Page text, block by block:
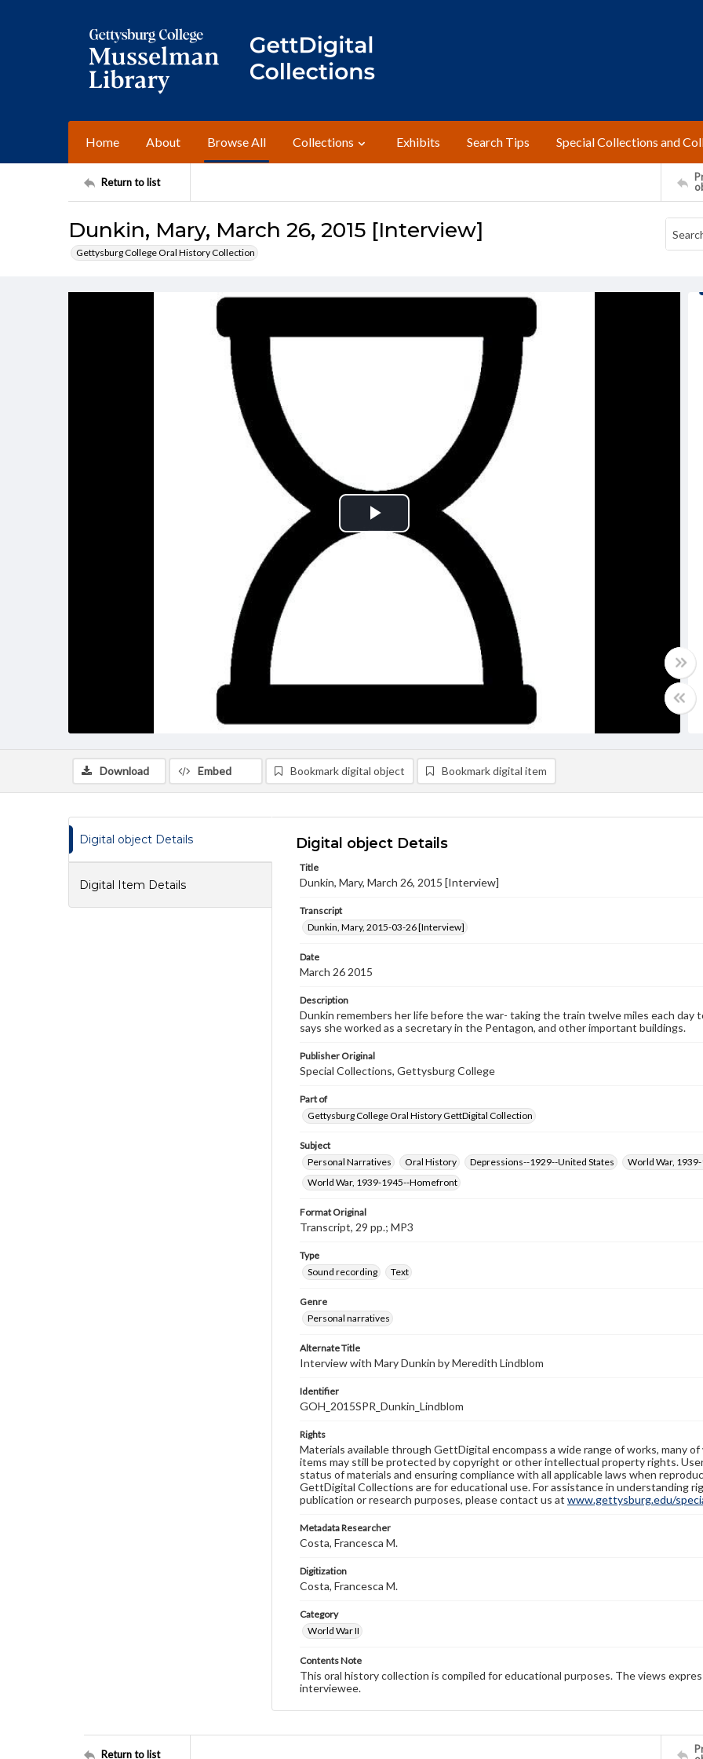
Home About Browse All Collections Exhibits Search Tips Special Collections and
Return to list
Dunkin, Mary, March 26, 2015 [Interview]
Gettysburg College Oral History Collection
Play
Video
Download Embed Bookmark digital object Bookmark digital item
Digital object Details
Digital Item Details
Digital object Details
Title
Dunkin, Mary, March 26, 2015 [Interview]
Transcript
Dunkin, Mary, 2015-03-26 [Interview]
Date
March 26 2015
Description
Dunkin remembers her life before the war- taking the train twelve miles each
says she worked as a secretary in the Pentagon, and other important buildings.
Publisher Original
Special Collections, Gettysburg College
Part of
Gettysburg College Oral History GettDigital Collection
Subject
Personal Narratives
Oral History Depressions--1929--United States
World War,
World War, 1939-1945--Homefront
Format Original
Transcript, 29 pp.; MP3
Type
Sound recording
Text
Genre
Personal narratives
Alternate Title
Interview with Mary Dunkin by Meredith Lindblom
Identifier
GOH_2015SPR_Dunkin_Lindblom
Rights
Materials available through GettDigital encompass a wide range of works, many
items may still be protected by copyright or other intellectual property rights.
status of materials and ensuring compliance with all applicable laws when
GettDigital Collections are for educational use. For assistance in understanding
publication or research purposes, please contact us at www.gettysburg.edu/
Metadata Researcher
Costa, Francesca M.
Digitization
Costa, Francesca M.
Category
World War II
Contents Note
This oral history collection is compiled for educational purposes. The views
interviewee.
Return to list